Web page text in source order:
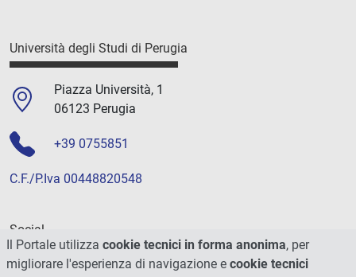
Università degli Studi di Perugia
Piazza Università, 1
06123 Perugia
+39 0755851
C.F./P.Iva 00448820548
Social
Il Portale utilizza cookie tecnici in forma anonima, per
migliorare l'esperienza di navigazione e cookie tecnici